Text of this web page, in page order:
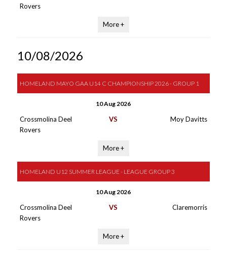
Rovers
More +
10/08/2026
HOMELAND MAYO GAA U14 C CHAMPIONSHIP 2026 - GROUP 1
10 Aug 2026
Crossmolina Deel
Rovers
VS Moy Davitts
More +
HOMELAND U12 SUMMER LEAGUE - LEAGUE GROUP 3
10 Aug 2026
Crossmolina Deel
Rovers
VS Claremorris
More +